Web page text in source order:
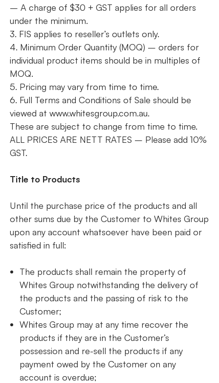
– A charge of $30 + GST applies for all orders
under the minimum.
3. FIS applies to reseller’s outlets only.
4. Minimum Order Quantity (MOQ) – orders for
individual product items should be in multiples of
MOQ.
5. Pricing may vary from time to time.
6. Full Terms and Conditions of Sale should be
viewed at www.whitesgroup.com.au.
These are subject to change from time to time.
ALL PRICES ARE NETT RATES – Please add 10%
GST.
Title to Products
Until the purchase price of the products and all
other sums due by the Customer to Whites Group
upon any account whatsoever have been paid or
satisfied in full:
The products shall remain the property of
Whites Group notwithstanding the delivery of
the products and the passing of risk to the
Customer;
Whites Group may at any time recover the
products if they are in the Customer’s
possession and re-sell the products if any
payment owed by the Customer on any
account is overdue;